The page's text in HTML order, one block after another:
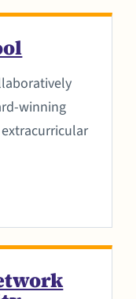
winning